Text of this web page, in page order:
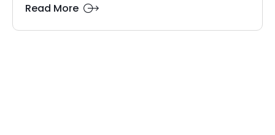
Read More